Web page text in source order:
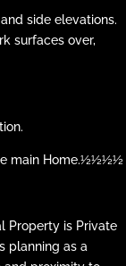
side elevations.
surfaces over,
main Home.½½½½
Property is Private
planning as a